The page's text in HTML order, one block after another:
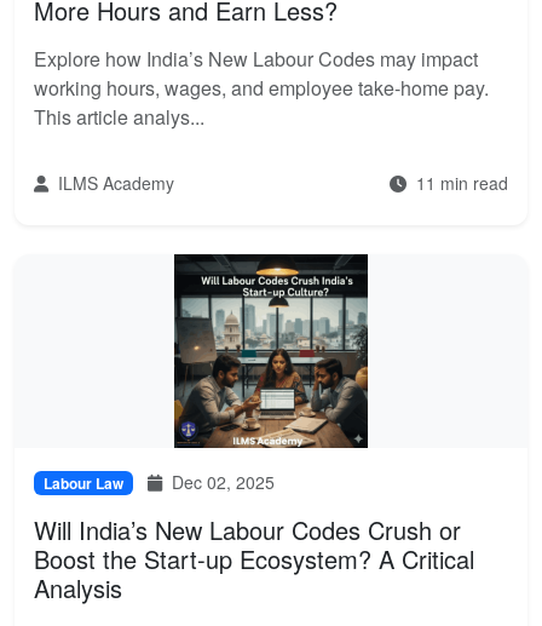
More Hours and Earn Less?
Explore how India’s New Labour Codes may impact
working hours, wages, and employee take-home pay.
This article analys...
ILMS Academy 11 min read
Labour Law Dec 02, 2025
Will India’s New Labour Codes Crush or
Boost the Start-up Ecosystem? A Critical
Analysis